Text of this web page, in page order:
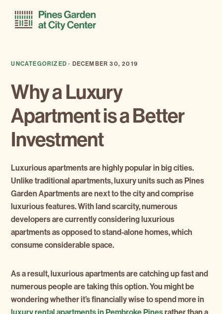
primary
main
UNCATEGORIZED · DECEMBER 30, 2019
Why a Luxury
Apartment is a Better
Investment
Luxurious apartments are highly popular in big cities.
Unlike traditional apartments, luxury units such as Pines
Garden Apartments are next to the city and comprise
luxurious features. With land scarcity, numerous
developers are currently considering luxurious
apartments as opposed to stand-alone homes, which
consume considerable space.
As a result, luxurious apartments are catching up fast and
numerous people are taking this option. You might be
wondering whether it’s financially wise to spend more in